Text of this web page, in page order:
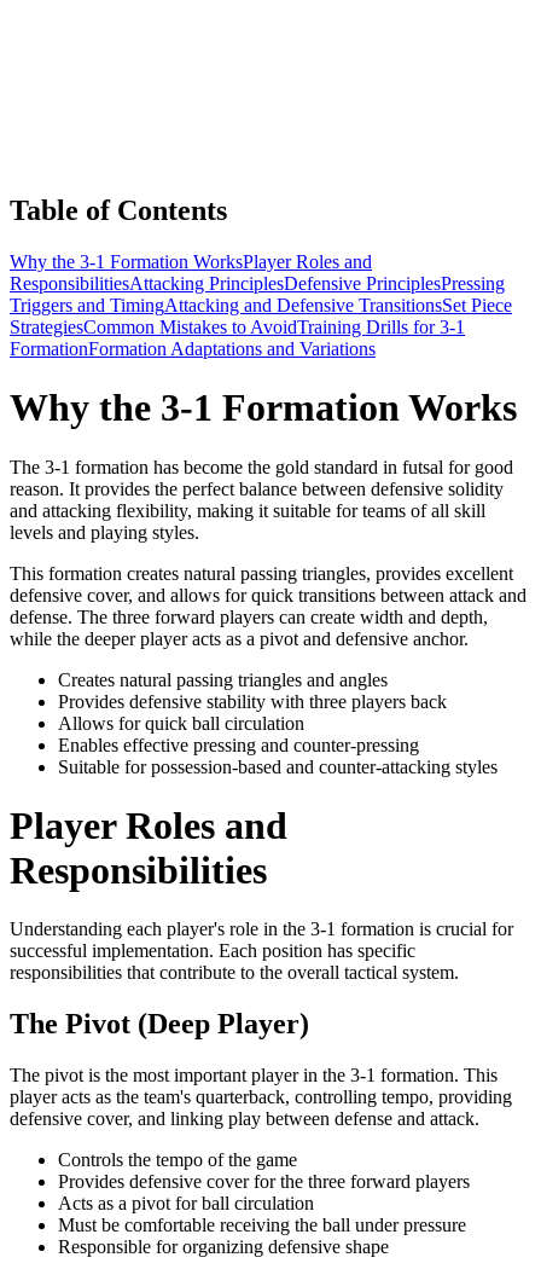
Table of Contents
Why the 3-1 Formation WorksPlayer Roles and
ResponsibilitiesAttacking PrinciplesDefensive PrinciplesPressing
Triggers and TimingAttacking and Defensive TransitionsSet Piece
StrategiesCommon Mistakes to AvoidTraining Drills for 3-1
FormationFormation Adaptations and Variations
Why the 3-1 Formation Works
The 3-1 formation has become the gold standard in futsal for good
reason. It provides the perfect balance between defensive solidity
and attacking flexibility, making it suitable for teams of all skill
levels and playing styles.
This formation creates natural passing triangles, provides excellent
defensive cover, and allows for quick transitions between attack and
defense. The three forward players can create width and depth,
while the deeper player acts as a pivot and defensive anchor.
Creates natural passing triangles and angles
Provides defensive stability with three players back
Allows for quick ball circulation
Enables effective pressing and counter-pressing
Suitable for possession-based and counter-attacking styles
Player Roles and
Responsibilities
Understanding each player's role in the 3-1 formation is crucial for
successful implementation. Each position has specific
responsibilities that contribute to the overall tactical system.
The Pivot (Deep Player)
The pivot is the most important player in the 3-1 formation. This
player acts as the team's quarterback, controlling tempo, providing
defensive cover, and linking play between defense and attack.
Controls the tempo of the game
Provides defensive cover for the three forward players
Acts as a pivot for ball circulation
Must be comfortable receiving the ball under pressure
Responsible for organizing defensive shape